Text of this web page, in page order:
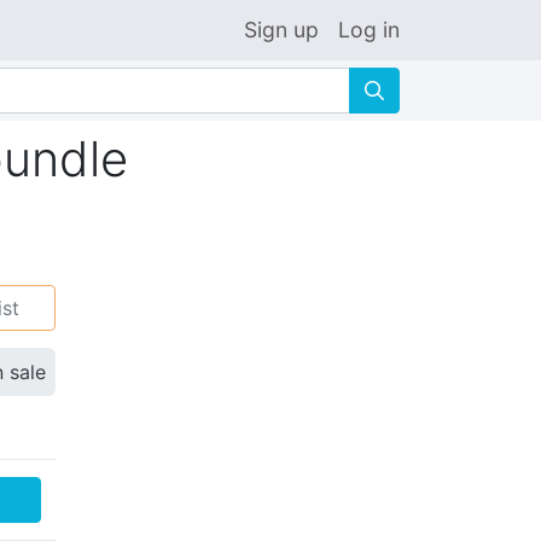
Sign up Log in
🔍
sale